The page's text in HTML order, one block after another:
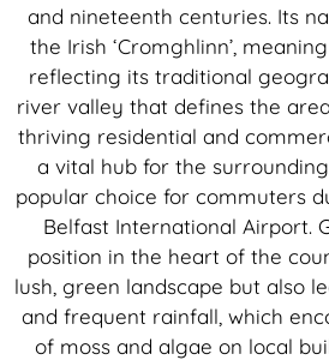
and nineteenth centuries. Its
the Irish ‘Cromghlinn’,
reflecting its traditional
river valley that defines the
thriving residential and
a vital hub for the
popular choice for commuters
Belfast International Airport.
position in the heart of the
lush, green landscape but also
and frequent rainfall, which
of moss and algae on local